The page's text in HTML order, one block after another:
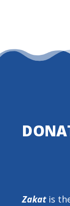
Zakat is